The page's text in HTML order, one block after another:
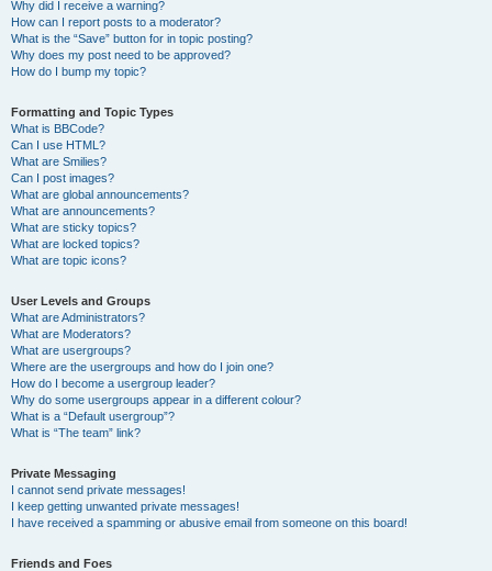
Why did I receive a warning?
How can I report posts to a moderator?
What is the “Save” button for in topic posting?
Why does my post need to be approved?
How do I bump my topic?
Formatting and Topic Types
What is BBCode?
Can I use HTML?
What are Smilies?
Can I post images?
What are global announcements?
What are announcements?
What are sticky topics?
What are locked topics?
What are topic icons?
User Levels and Groups
What are Administrators?
What are Moderators?
What are usergroups?
Where are the usergroups and how do I join one?
How do I become a usergroup leader?
Why do some usergroups appear in a different colour?
What is a “Default usergroup”?
What is “The team” link?
Private Messaging
I cannot send private messages!
I keep getting unwanted private messages!
I have received a spamming or abusive email from someone on this board!
Friends and Foes